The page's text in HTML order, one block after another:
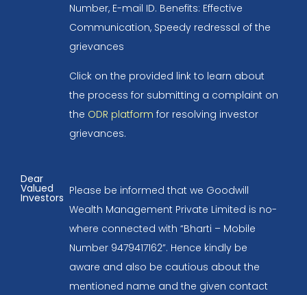
Number, E-mail ID. Benefits: Effective
Communication, Speedy redressal of the
grievances
Click on the provided link to learn about
the process for submitting a complaint on
the ODR platform for resolving investor
grievances.
Dear
Valued
Investors
Please be informed that we Goodwill
Wealth Management Private Limited is no-
where connected with “Bharti – Mobile
Number 9479417162”. Hence kindly be
aware and also be cautious about the
mentioned name and the given contact